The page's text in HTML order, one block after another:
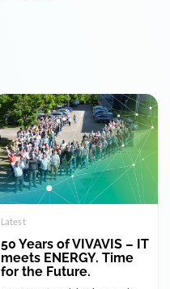
Latest
50 Years of VIVAVIS – IT
meets ENERGY. Time
for the Future.
In 2025, we’re celebrating a major
milestone: 50 years of VIVAVIS. Half